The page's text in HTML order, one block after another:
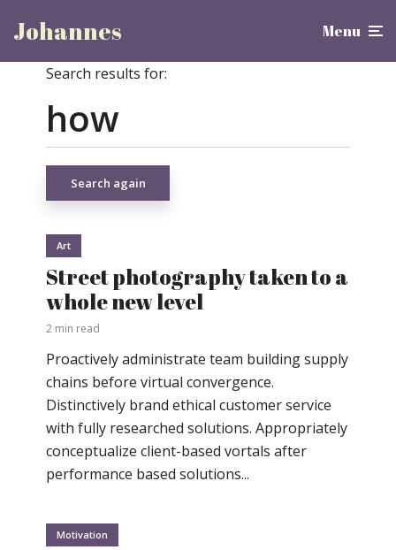
Johannes Menu
Search results for:
Search again
Art
Street photography taken to a
whole new level
2 min read
Proactively administrate team building supply
chains before virtual convergence.
Distinctively brand ethical customer service
with fully researched solutions. Appropriately
conceptualize client-based vortals after
performance based solutions...
Motivation